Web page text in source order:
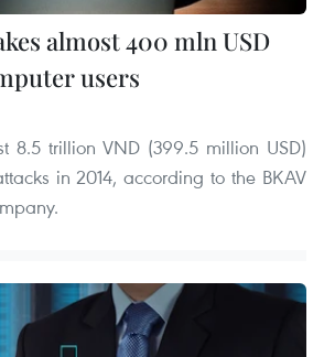
almost 400 mln USD
users
8.5 trillion VND (399.5 million USD)
in 2014, according to the BKAV